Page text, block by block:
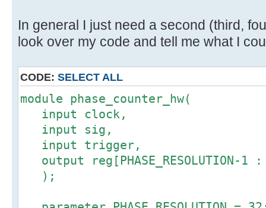
In general I just need a second (third,
look over my code and tell me what I
CODE: SELECT ALL
module phase_counter_hw(
input clock,
input sig,
input trigger,
output reg[PHASE_RESOLUTION-1
);